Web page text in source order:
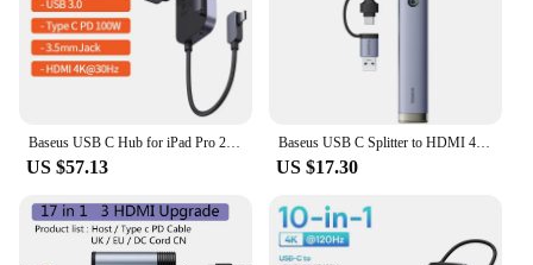
Baseus USB C Hub for iPad Pro 2021 USB 3.0 Adapter SD TF Card 4K HDMI-compatible Type C Hub for MacBook Pro Air Docking Station
US $57.13
Baseus USB C Splitter to HDMI 4K@60Hz Display Type C 3.0 RJ45 PD 100W USB 3.0 SD TF USB C Docking Station for MacBook Pro Air
US $17.30